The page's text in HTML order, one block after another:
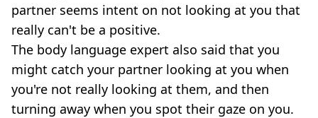
partner seems intent on not looking at you that
really can't be a positive.
The body language expert also said that you
might catch your partner looking at you when
you're not really looking at them, and then
turning away when you spot their gaze on you.